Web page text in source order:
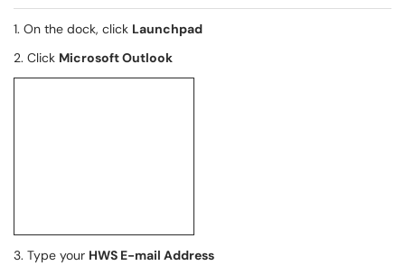
1. On the dock, click Launchpad
2. Click Microsoft Outlook
3. Type your HWS E-mail Address